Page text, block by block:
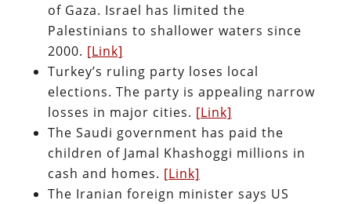
of Gaza. Israel has limited the
Palestinians to shallower waters since
2000. [Link]
Turkey’s ruling party loses local
elections. The party is appealing narrow
losses in major cities. [Link]
The Saudi government has paid the
children of Jamal Khashoggi millions in
cash and homes. [Link]
The Iranian foreign minister says US